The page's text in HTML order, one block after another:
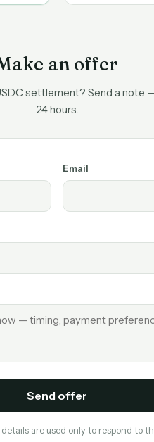
an offer
settlement? Send a note
24 hours.
Email
Send offer
details are used only to respond to